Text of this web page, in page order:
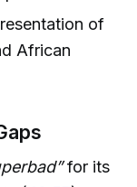
of
African
for its